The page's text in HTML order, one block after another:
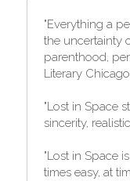
"Everything a
the uncertainty
parenthood,
Literary Chicago
"Lost in Space
sincerity,
"Lost in Space
times easy, at